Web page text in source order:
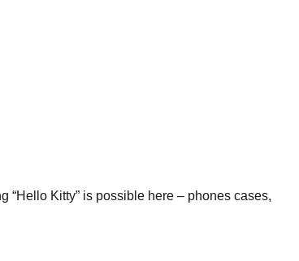
“Hello Kitty” is possible here – phones cases,